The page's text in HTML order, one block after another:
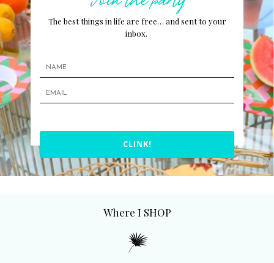
The best things in life are free… and sent to your
inbox.
CLINK!
Where I SHOP